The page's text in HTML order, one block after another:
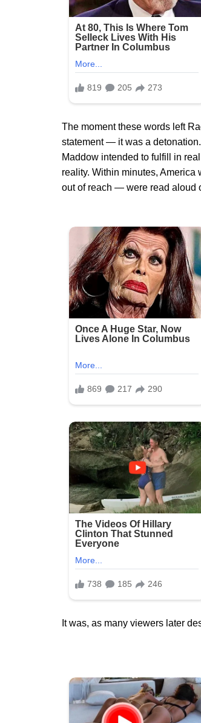
The moment these words left
statement — it was a
Maddow intended to fulfill in
reality. Within minutes, America
out of reach — were read aloud
It was, as many viewers later